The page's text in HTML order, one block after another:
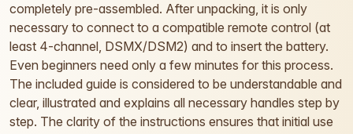
completely pre-assembled. After unpacking, it is only
necessary to connect to a compatible remote control (at
least 4-channel, DSMX/DSM2) and to insert the battery.
Even beginners need only a few minutes for this process.
The included guide is considered to be understandable and
clear, illustrated and explains all necessary handles step by
step. The clarity of the instructions ensures that initial use